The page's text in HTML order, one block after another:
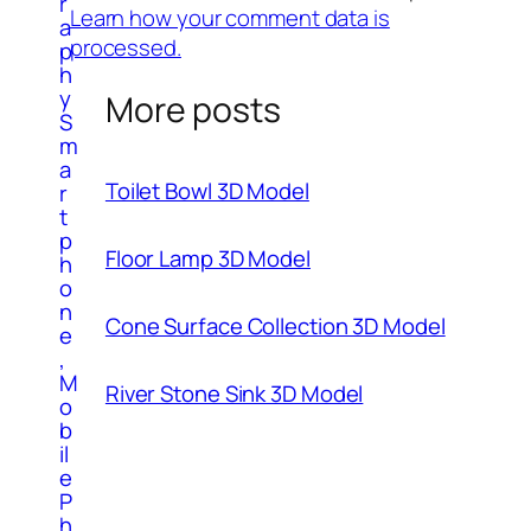
a
p
h
y
S
m
a
r
t
p
h
o
n
e
,
M
o
b
il
e
P
Learn how your comment data is
processed.
More posts
Toilet Bowl 3D Model
Floor Lamp 3D Model
Cone Surface Collection 3D Model
River Stone Sink 3D Model